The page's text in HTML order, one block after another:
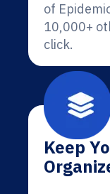
of
10,000+
click.
Keep